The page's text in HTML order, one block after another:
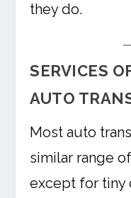
they do.
SERVICES
AUTO
Most auto
similar range
except for tiny